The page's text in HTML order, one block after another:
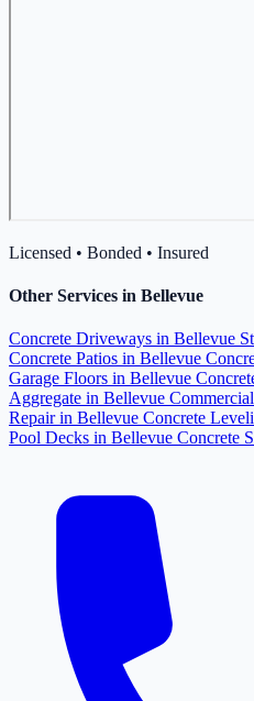
Licensed • Bonded • Insured
Other Services in Bellevue
Concrete Driveways in Bellevue
Concrete Patios in Bellevue
Garage Floors in Bellevue
Aggregate in Bellevue
Repair in Bellevue Concrete
Pool Decks in Bellevue Concrete